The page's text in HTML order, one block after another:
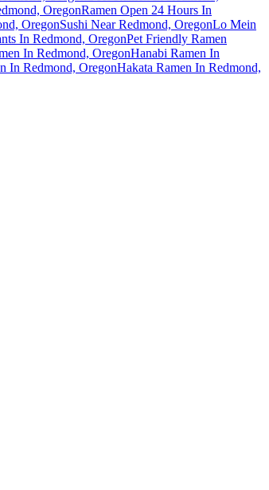
OregonRamen Open 24 Hours In
OregonSushi Near Redmond, OregonLo Mein
In Redmond, OregonPet Friendly Ramen
In Redmond, OregonHanabi Ramen In
In Redmond, OregonHakata Ramen In Redmond,